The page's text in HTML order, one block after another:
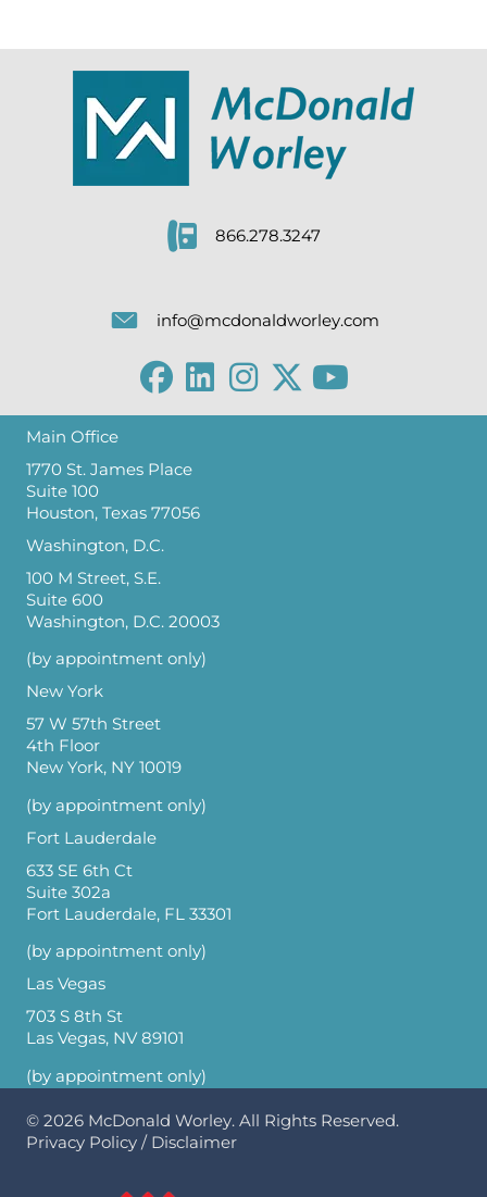
866.278.3247
info@mcdonaldworley.com
Main Office
1770 St. James Place
Suite 100
Houston, Texas 77056
Washington, D.C.
100 M Street, S.E.
Suite 600
Washington, D.C. 20003
(by appointment only)
New York
57 W 57th Street
4th Floor
New York, NY 10019
(by appointment only)
Fort Lauderdale
633 SE 6th Ct
Suite 302a
Fort Lauderdale, FL 33301
(by appointment only)
Las Vegas
703 S 8th St
Las Vegas, NV 89101
(by appointment only)
© 2026 McDonald Worley. All Rights Reserved.
Privacy Policy / Disclaimer